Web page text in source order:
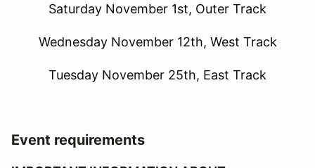
Saturday November 1st, Outer Track
Wednesday November 12th, West Track
Tuesday November 25th, East Track
Event requirements